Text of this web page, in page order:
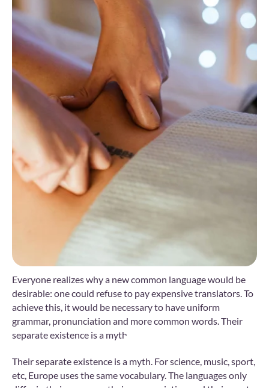
Everyone realizes why a new common language would be
desirable: one could refuse to pay expensive translators. To
achieve this, it would be necessary to have uniform
grammar, pronunciation and more common words. Their
separate existence is a myth.
Their separate existence is a myth. For science, music, sport,
etc, Europe uses the same vocabulary. The languages only